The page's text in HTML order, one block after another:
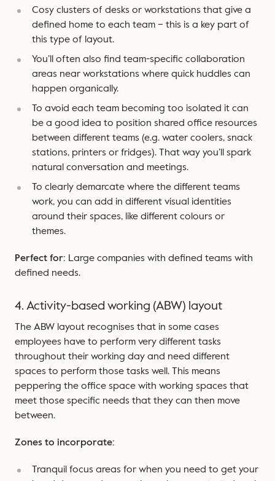
Cosy clusters of desks or workstations that give a
defined home to each team – this is a key part of
this type of layout.
You’ll often also find team-specific collaboration
areas near workstations where quick huddles can
happen organically.
To avoid each team becoming too isolated it can
be a good idea to position shared office resources
between different teams (e.g. water coolers, snack
stations, printers or fridges). That way you’ll spark
natural conversation and meetings.
To clearly demarcate where the different teams
work, you can add in different visual identities
around their spaces, like different colours or
themes.
Perfect for: Large companies with defined teams with
defined needs.
4. Activity-based working (ABW) layout
The ABW layout recognises that in some cases
employees have to perform very different tasks
throughout their working day and need different
spaces to perform those tasks well. This means
peppering the office space with working spaces that
meet those specific needs that they can then move
between.
Zones to incorporate:
Tranquil focus areas for when you need to get your